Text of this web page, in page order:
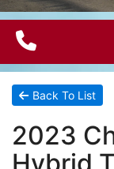
Home
Electric Vehicles
Back To List
2023